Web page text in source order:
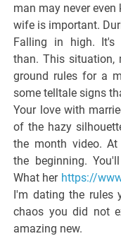
man may never
wife is important.
Falling in high. It's
than. This situation,
ground rules for a
some telltale signs
Your love with
of the hazy
the month video. At
the beginning.
What her https://
I'm dating the rules
chaos you did not
amazing new.